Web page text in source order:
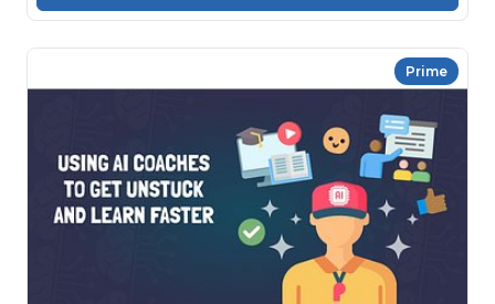
Prime